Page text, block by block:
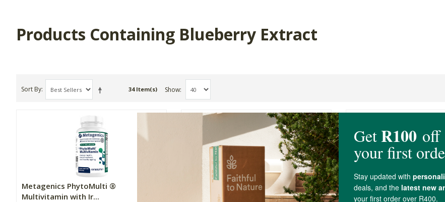
Products Containing Blueberry Extract
Sort By 34 Item(s) Show
Metagenics PhytoMulti ®
Multivitamin with Ir...
Metagenics PhytoMulti ®
Multivitamin
Raw C Coconut Water 1L